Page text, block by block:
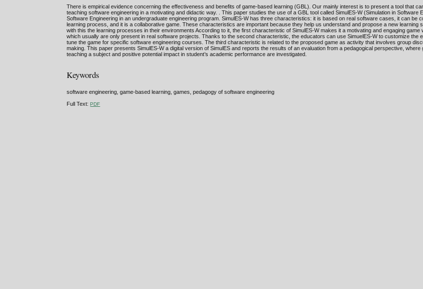
There is empirical evidence concerning the effectiveness and benefits of game-based learning (GBL). Our mainly interest is to present a tool that
teaching software engineering in a motivating and didactic way. . This paper studies the use of a GBL tool called SimulES-W (Simulation in Software
Software Engineering in an undergraduate engineering program. SimulES-W has three characteristics: it is based on real software cases, it can be
learning process, and it is a collaborative game. These characteristics are important because they help us understand and propose a new learning
with this the learning processes in their environments According to it, the first characteristic of SimulES-W makes it a motivating and engaging game
which usually are only present in real software projects. Thanks to the second characteristic, the educators can use SimuelES-W to customize the
tune the game for specific software engineering courses. The third characteristic is related to the proposed game as activity that involves group
making. This paper presents SimulES-W a digital version of SimulES and reports the results of an evaluation from a pedagogical perspective, where
teaching a subject and positive potential impact in student’s academic performance are investigated.
Keywords
software engineering, game-based learning, games, pedagogy of software engineering
Full Text:PDF